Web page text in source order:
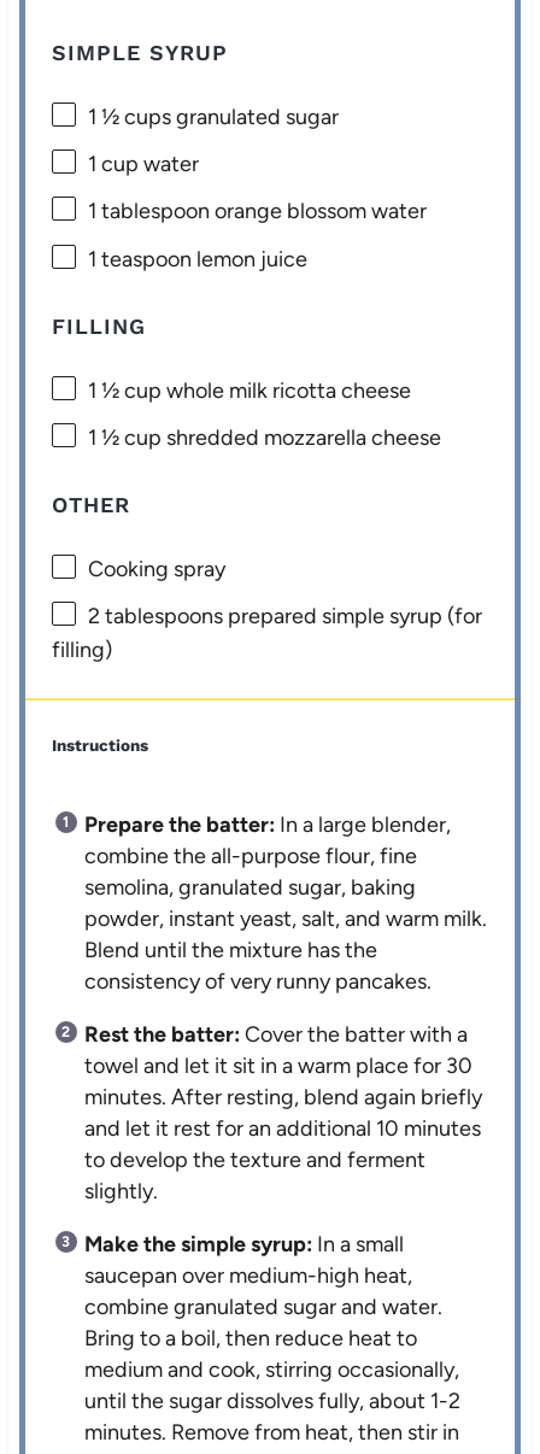
SIMPLE SYRUP
1 ½ cupsgranulated sugar
1 cup water
1 tablespoon orange blossom water
1 teaspoon lemon juice
FILLING
1 ½ cup whole milk ricotta cheese
1 ½ cup shredded mozzarella cheese
OTHER
Cooking spray
2 tablespoons prepared simple syrup (for
filling)
Instructions
Prepare the batter: In a large blender,
combine the all-purpose flour, fine
semolina, granulated sugar, baking
powder, instant yeast, salt, and warm milk.
Blend until the mixture has the
consistency of very runny pancakes.
Rest the batter:Cover the batter with a
towel and let it sit in a warm place for 30
minutes. After resting, blend again briefly
and let it rest for an additional 10 minutes
to develop the texture and ferment
slightly.
Make the simple syrup: In a small
saucepan over medium-high heat,
combine granulated sugar and water.
Bring to a boil, then reduce heat to
medium and cook, stirring occasionally,
until the sugar dissolves fully, about 1-2
minutes. Remove from heat, then stir in